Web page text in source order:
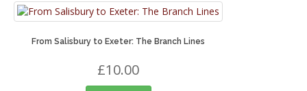
From Salisbury to Exeter: The Branch Lines
£10.00